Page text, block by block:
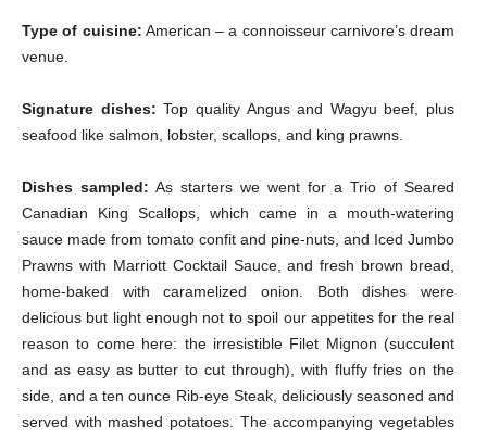
Type of cuisine: American – a connoisseur carnivore’s dream
venue.
Signature dishes:Top quality Angus and Wagyu beef, plus
seafood like salmon, lobster, scallops, and king prawns.
Dishes sampled: As starters we went for a Trio of Seared
Canadian King Scallops, which came in a mouth-watering
sauce made from tomato confit and pine-nuts, and Iced Jumbo
Prawns with Marriott Cocktail Sauce, and fresh brown bread,
home-baked with caramelized onion. Both dishes were
delicious but light enough not to spoil our appetites for the real
reason to come here: the irresistible Filet Mignon (succulent
and as easy as butter to cut through), with fluffy fries on the
side, and a ten ounce Rib-eye Steak, deliciously seasoned and
served with mashed potatoes. The accompanying vegetables